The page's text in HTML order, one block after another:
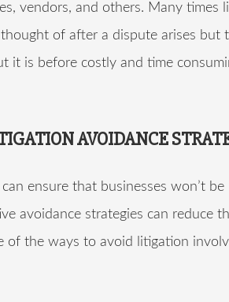
vendors, and others. Many times
of after a dispute arises but
it is before costly and time
AVOIDANCE
ensure that businesses won’t be
avoidance strategies can reduce
of the ways to avoid litigation